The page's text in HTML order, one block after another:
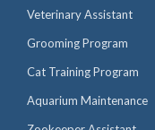
Veterinary Assistant
Grooming Program
Cat Training Program
Aquarium Maintenance